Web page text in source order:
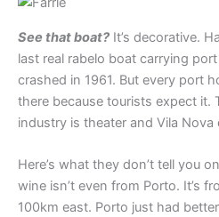
See that boat? It’s decorative.
last real rabelo boat carrying
crashed in 1961. But every port
there because tourists expect it.
industry is theater and Vila Nova
Here’s what they don’t tell you
wine isn’t even from Porto. It’s
100km east. Porto just had